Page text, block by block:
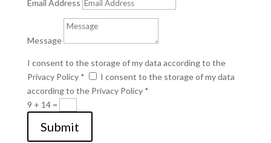
Email Address
Message
I consent to the storage of my data according to the
Privacy Policy *
I consent to the storage of my data
according to the Privacy Policy *
9 + 14=
Submit